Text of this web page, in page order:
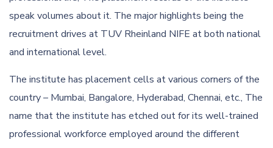
speak volumes about it. The major highlights being the
recruitment drives at TUV Rheinland NIFE at both national
and international level.
The institute has placement cells at various corners of the
country – Mumbai, Bangalore, Hyderabad, Chennai, etc., The
name that the institute has etched out for its well-trained
professional workforce employed around the different